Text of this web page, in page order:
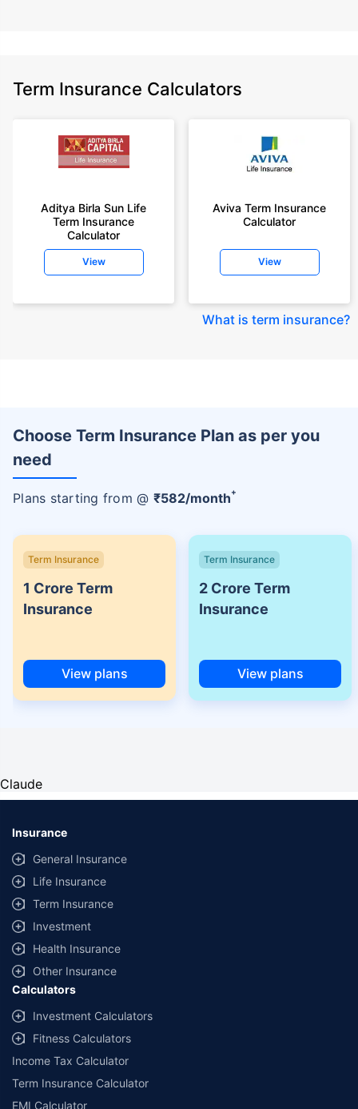
Term Insurance Calculators
Aditya Birla Sun Life
Term Insurance
Calculator
View
Aviva Term Insurance
Calculator
View
What is term insurance?
Choose Term Insurance Plan as per you
need
Plans starting from @ ₹582/month+
Term Insurance
1 Crore Term
Insurance
View plans
Term Insurance
2 Crore Term
Insurance
View plans
Claude
Insurance
General Insurance
Life Insurance
Term Insurance
Investment
Health Insurance
Other Insurance
Calculators
Investment Calculators
Fitness Calculators
Income Tax Calculator
Term Insurance Calculator
EMI Calculator